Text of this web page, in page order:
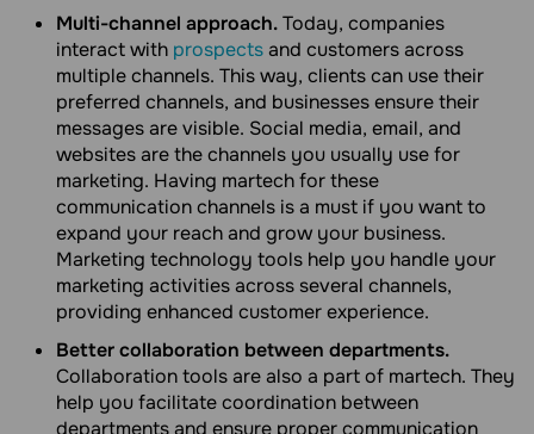
Multi-channel approach.Today, companies
interact with prospectsand customers across
multiple channels. This way, clients can use their
preferred channels, and businesses ensure their
messages are visible. Social media, email, and
websites are the channels you usually use for
marketing. Having martech for these
communication channels is a must if you want to
expand your reach and grow your business.
Marketing technology tools help you handle your
marketing activities across several channels,
providing enhanced customer experience.
Better collaboration between departments.
Collaboration tools are also a part of martech. They
help you facilitate coordination between
departments and ensure proper communication